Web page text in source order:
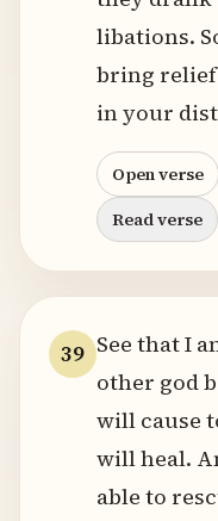
libations.
bring
in your
Open verse
Read verse
39 See that I
other god
will cause
will heal.
able to